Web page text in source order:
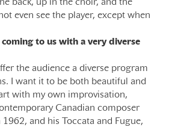
back, up in the choir, and the
even see the player, except when
coming to us with a very diverse
the audience a diverse program
I want it to be both beautiful and
with my own improvisation,
Canadian composer
and his Toccata and Fugue,